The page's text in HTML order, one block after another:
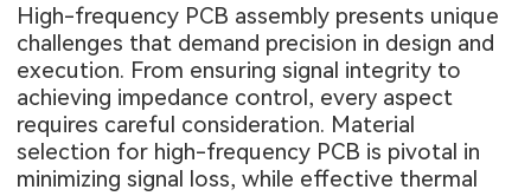
High-frequency PCB assembly presents unique
challenges that demand precision in design and
execution. From ensuring signal integrity to
achieving impedance control, every aspect
requires careful consideration. Material
selection for high-frequency PCB is pivotal in
minimizing signal loss, while effective thermal